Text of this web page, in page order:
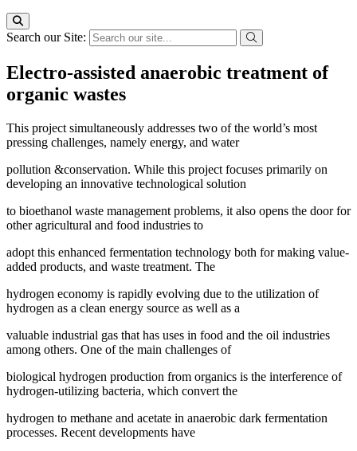
Search our Site:
Electro-assisted anaerobic treatment of
organic wastes
This project simultaneously addresses two of the world’s most
pressing challenges, namely energy, and water
pollution &conservation. While this project focuses primarily on
developing an innovative technological solution
to bioethanol waste management problems, it also opens the door for
other agricultural and food industries to
adopt this enhanced fermentation technology both for making value-
added products, and waste treatment. The
hydrogen economy is rapidly evolving due to the utilization of
hydrogen as a clean energy source as well as a
valuable industrial gas that has uses in food and the oil industries
among others. One of the main challenges of
biological hydrogen production from organics is the interference of
hydrogen-utilizing bacteria, which convert the
hydrogen to methane and acetate in anaerobic dark fermentation
processes. Recent developments have